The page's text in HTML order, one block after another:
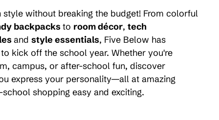
without breaking the budget! From colorful
backpacksto room décor, tech
and style essentials, Five Below has
kick off the school year. Whether you're
campus, or after-school fun, discover
express your personality—all at amazing
shopping easy and exciting.